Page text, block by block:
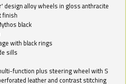
design alloy wheels in gloss anthracite
finish
black
with black rings
sills
function plus steering wheel with S
leather and contrast stitching